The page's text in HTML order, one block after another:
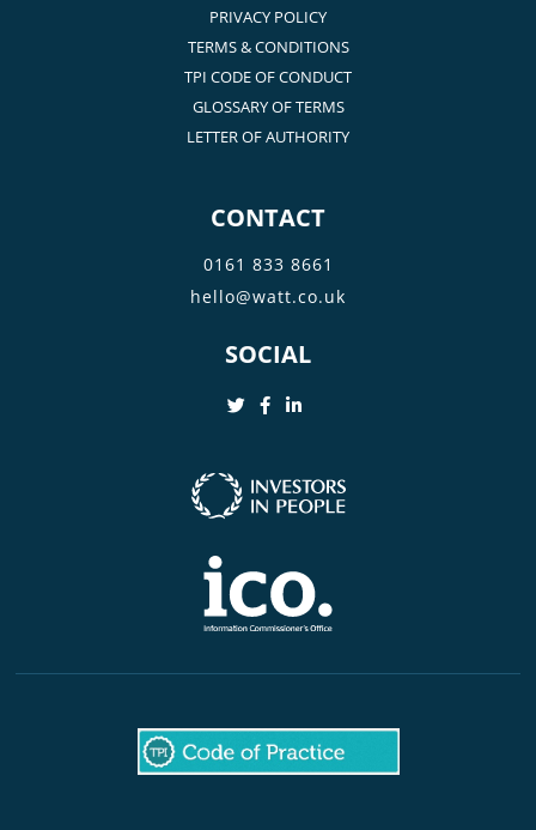
PRIVACY POLICY
TERMS & CONDITIONS
TPI CODE OF CONDUCT
GLOSSARY OF TERMS
LETTER OF AUTHORITY
CONTACT
0161 833 8661
hello@watt.co.uk
SOCIAL